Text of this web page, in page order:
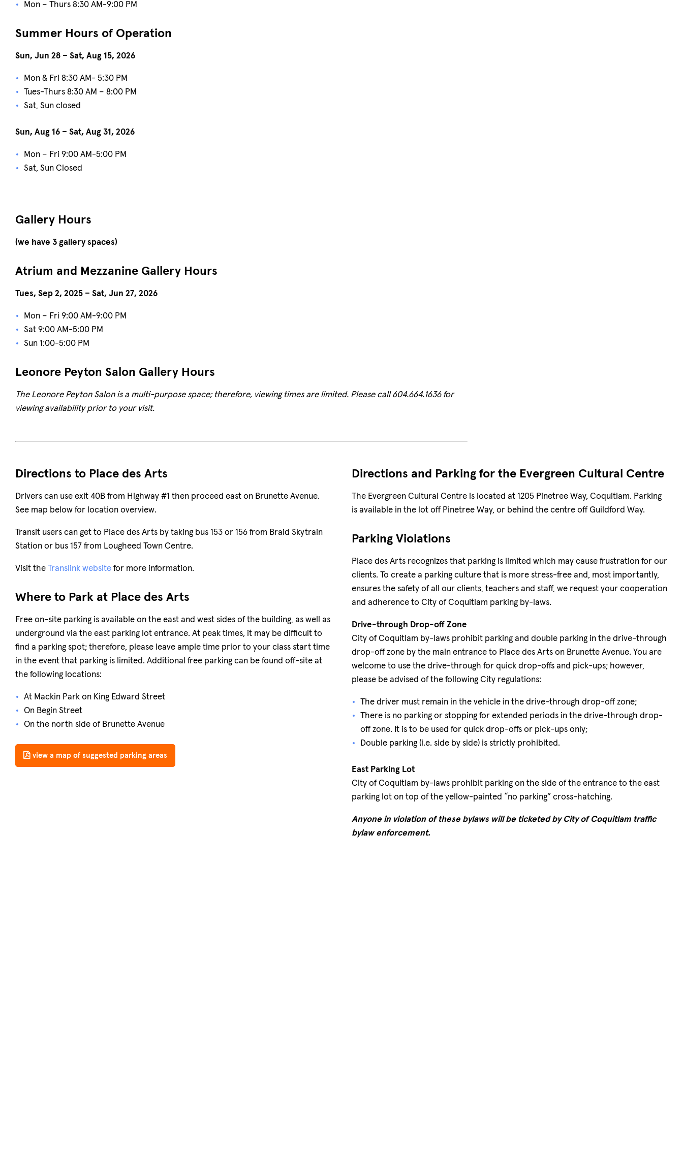
Mon – Thurs 8:30 AM-9:00 PM
Summer Hours of Operation
Sun, Jun 28 – Sat, Aug 15, 2026
Mon & Fri 8:30 AM- 5:30 PM
Tues-Thurs 8:30 AM – 8:00 PM
Sat, Sun closed
Sun, Aug 16 – Sat, Aug 31, 2026
Mon – Fri 9:00 AM-5:00 PM
Sat, Sun Closed
Gallery Hours
(we have 3 gallery spaces)
Atrium and Mezzanine Gallery Hours
Tues, Sep 2, 2025 – Sat, Jun 27, 2026
Mon – Fri 9:00 AM-9:00 PM
Sat 9:00 AM-5:00 PM
Sun 1:00-5:00 PM
Leonore Peyton Salon Gallery Hours
The Leonore Peyton Salon is a multi-purpose space; therefore, viewing times are limited. Please call 604.664.1636 for
viewing availability prior to your visit.
Directions to Place des Arts
Drivers can use exit 40B from Highway #1 then proceed east on Brunette Avenue.
See map below for location overview.
Transit users can get to Place des Arts by taking bus 153 or 156 from Braid Skytrain
Station or bus 157 from Lougheed Town Centre.
Visit the Translink website for more information.
Where to Park at Place des Arts
Free on-site parking is available on the east and west sides of the building, as well as
underground via the east parking lot entrance. At peak times, it may be difficult to
find a parking spot; therefore, please leave ample time prior to your class start time
in the event that parking is limited. Additional free parking can be found off-site at
the following locations:
At Mackin Park on King Edward Street
On Begin Street
On the north side of Brunette Avenue
view a map of suggested parking areas
Directions and Parking for the Evergreen Cultural Centre
The Evergreen Cultural Centre is located at 1205 Pinetree Way, Coquitlam. Parking
is available in the lot off Pinetree Way, or behind the centre off Guildford Way.
Parking Violations
Place des Arts recognizes that parking is limited which may cause frustration for our
clients. To create a parking culture that is more stress-free and, most importantly,
ensures the safety of all our clients, teachers and staff, we request your cooperation
and adherence to City of Coquitlam parking by-laws.
Drive-through Drop-off Zone
City of Coquitlam by-laws prohibit parking and double parking in the drive-through
drop-off zone by the main entrance to Place des Arts on Brunette Avenue. You are
welcome to use the drive-through for quick drop-offs and pick-ups; however,
please be advised of the following City regulations:
The driver must remain in the vehicle in the drive-through drop-off zone;
There is no parking or stopping for extended periods in the drive-through drop-
off zone. It is to be used for quick drop-offs or pick-ups only;
Double parking (i.e. side by side) is strictly prohibited.
East Parking Lot
City of Coquitlam by-laws prohibit parking on the side of the entrance to the east
parking lot on top of the yellow-painted “no parking” cross-hatching.
Anyone in violation of these bylaws will be ticketed by City of Coquitlam traffic
bylaw enforcement.